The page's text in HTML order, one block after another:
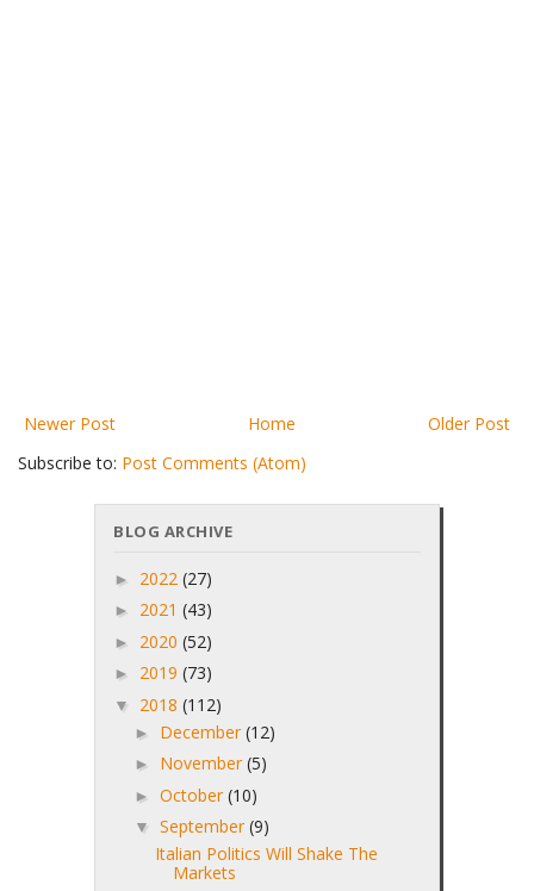
Newer Post Older Post
Home
Subscribe to: Post Comments (Atom)
BLOG ARCHIVE
► 2022 (27)
► 2021 (43)
► 2020 (52)
► 2019 (73)
▼ 2018 (112)
► December (12)
► November (5)
► October (10)
▼ September (9)
Italian Politics Will Shake The
Markets